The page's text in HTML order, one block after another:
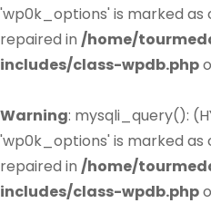
'wp0k_options' is marked as
repaired in /home/
includes/class-wpdb.php
Warning: mysqli_query():
'wp0k_options' is marked as
repaired in /home/
includes/class-wpdb.php